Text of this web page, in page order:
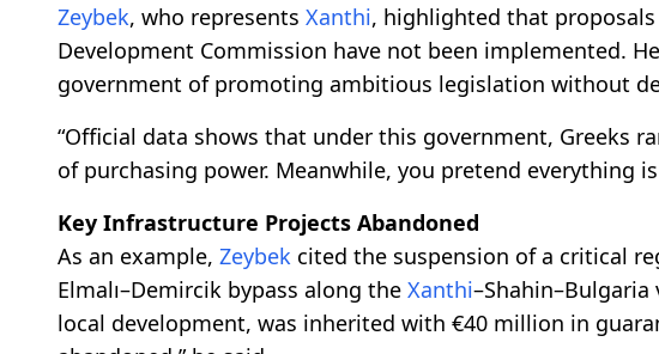
Zeybek, who represents Xanthi, highlighted that
Development Commission have not been implemented.
government of promoting ambitious legislation without
“Official data shows that under this government, Greeks
of purchasing power. Meanwhile, you pretend everything
Key Infrastructure Projects Abandoned
As an example, Zeybek cited the suspension of a critical
Elmalı–Demircik bypass along the Xanthi
local development, was inherited with €40 million in